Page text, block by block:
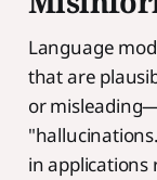
Language
that are
or
in applications